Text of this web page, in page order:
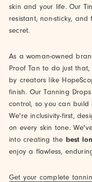
skin and your life. Our
resistant, non-sticky,
secret.
As a woman-owned
Proof Tan to do just
by creators like
finish. Our Tanning
control, so you can
We're inclusivity-first,
on every skin tone.
into creating the best
enjoy a flawless,
Get your complete